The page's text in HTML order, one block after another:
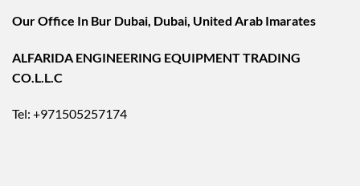
Our Office In Bur Dubai, Dubai, United Arab Imarates
ALFARIDA ENGINEERING EQUIPMENT TRADING
CO.L.L.C
Tel: +971505257174